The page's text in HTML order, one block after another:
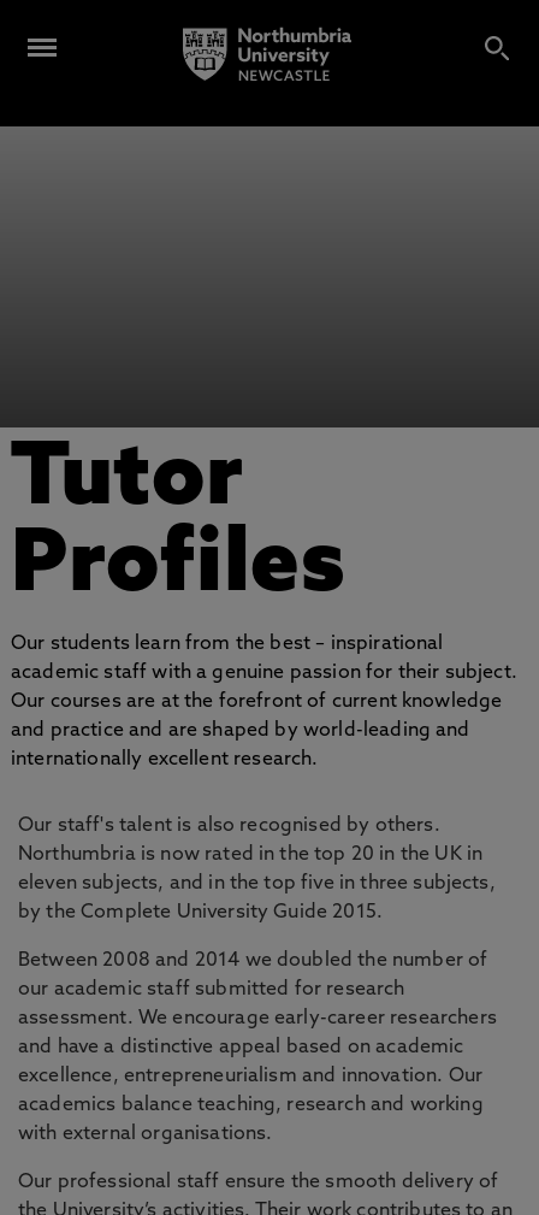
Tutor
Profiles
Our students learn from the best – inspirational
academic staff with a genuine passion for their subject.
Our courses are at the forefront of current knowledge
and practice and are shaped by world-leading and
internationally excellent research.
Our staff's talent is also recognised by others.
Northumbria is now rated in the top 20 in the UK in
eleven subjects, and in the top five in three subjects,
by the Complete University Guide 2015.
Between 2008 and 2014 we doubled the number of
our academic staff submitted for research
assessment. We encourage early-career researchers
and have a distinctive appeal based on academic
excellence, entrepreneurialism and innovation. Our
academics balance teaching, research and working
with external organisations.
Our professional staff ensure the smooth delivery of